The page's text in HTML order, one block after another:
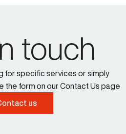
touch
for specific services or simply
the form on our Contact Us page
us